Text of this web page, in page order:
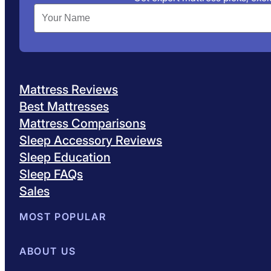
Mattress Reviews
Best Mattresses
Mattress Comparisons
Sleep Accessory Reviews
Sleep Education
Sleep FAQs
Sales
MOST POPULAR
Best Mattresses of 2026
ABOUT US